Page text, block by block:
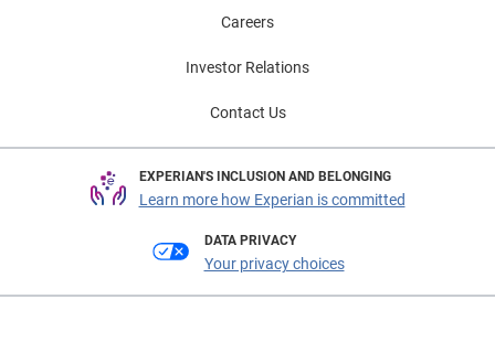
Careers
Investor Relations
Contact Us
EXPERIAN'S INCLUSION AND BELONGING
Learn more how Experian is committed
DATA PRIVACY
Your privacy choices